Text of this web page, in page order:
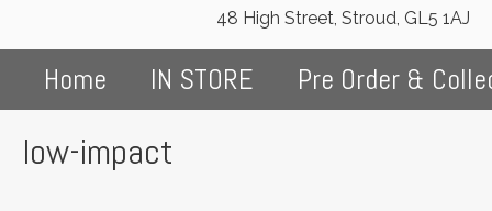
48 High Street, Stroud, GL5 1AJ
Home IN STORE Pre Order &
low-impact